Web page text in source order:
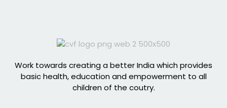
Work towards creating a better India which provides
basic health, education and empowerment to all
children of the coutry.